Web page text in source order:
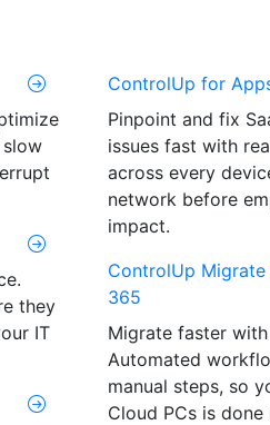
they
IT
ControlUp for
Pinpoint and fix
issues fast with
across every
network before
impact.
ControlUp
365
Migrate faster
Automated
manual steps, so
Cloud PCs is done